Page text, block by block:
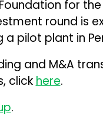
for
round is
pilot plant in
and M&A
click here.
.